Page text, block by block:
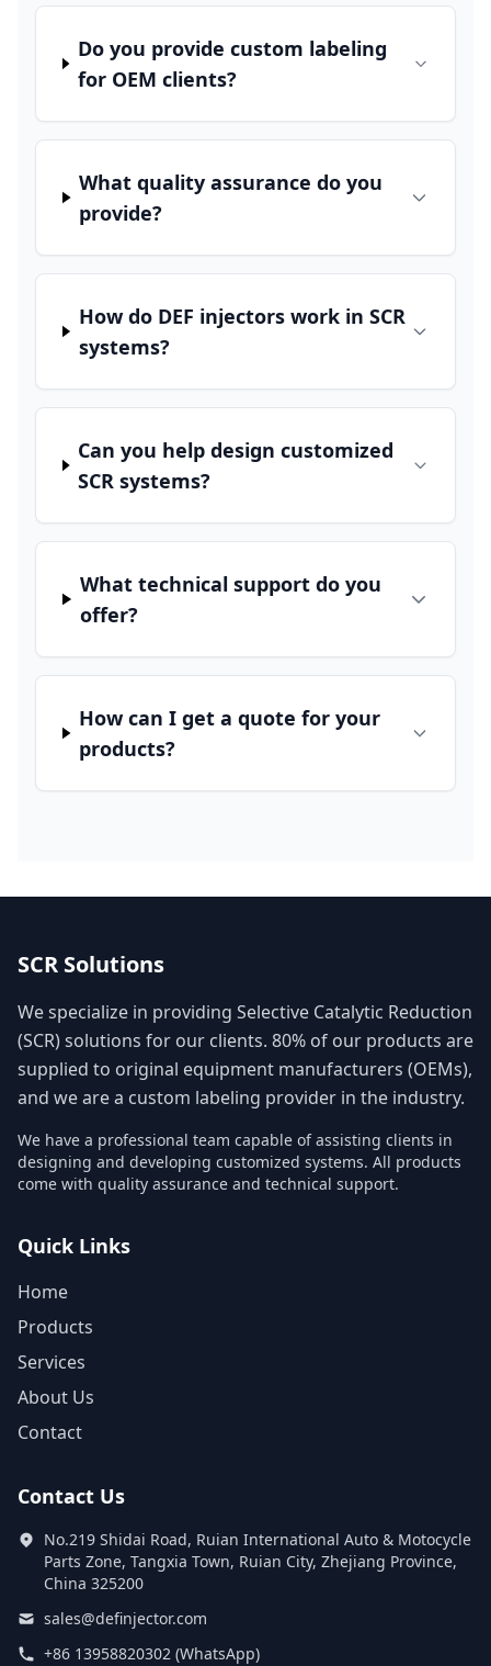
Do you provide custom labeling
for OEM clients?
What quality assurance do you
provide?
How do DEF injectors work in SCR
systems?
Can you help design customized
SCR systems?
What technical support do you
offer?
How can I get a quote for your
products?
SCR Solutions
We specialize in providing Selective Catalytic Reduction
(SCR) solutions for our clients. 80% of our products are
supplied to original equipment manufacturers (OEMs),
and we are a custom labeling provider in the industry.
We have a professional team capable of assisting clients in
designing and developing customized systems. All products
come with quality assurance and technical support.
Quick Links
Home
Products
Services
About Us
Contact
Contact Us
No.219 Shidai Road, Ruian International Auto & Motocycle
Parts Zone, Tangxia Town, Ruian City, Zhejiang Province,
China 325200
sales@definjector.com
+86 13958820302 (WhatsApp)